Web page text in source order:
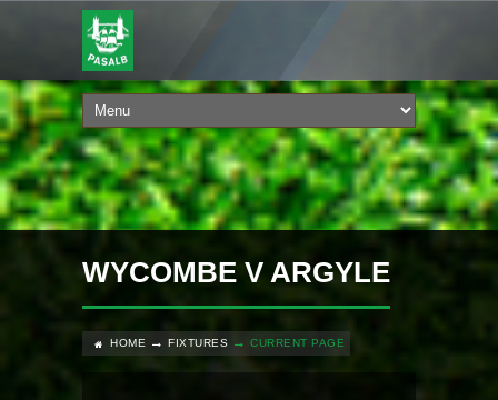
WYCOMBE V ARGYLE
HOME FIXTURES CURRENT PAGE